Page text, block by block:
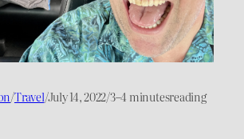
/Travel/July 14, 2022/3–4 minutesreading